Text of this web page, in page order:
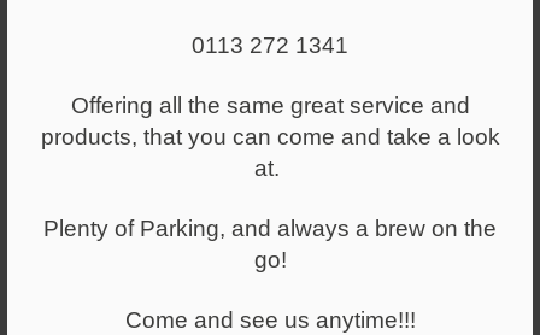
0113 272 1341
Offering all the same great service and
products, that you can come and take a look
at.
Plenty of Parking, and always a brew on the
go!
Come and see us anytime!!!